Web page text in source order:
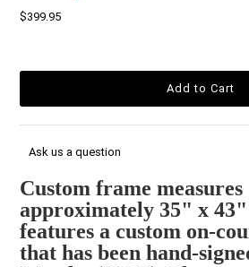
$399.95
Ask us a question
Custom frame measures
approximately 35" x 43"
features a custom on-
that has been hand-